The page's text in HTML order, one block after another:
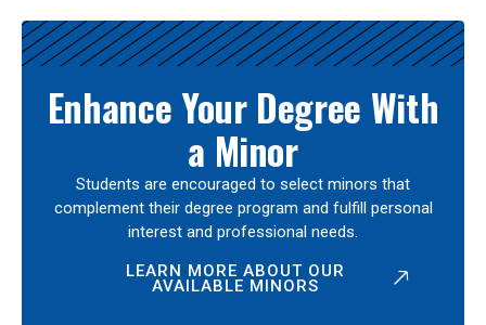
Enhance Your Degree With
a Minor
Students are encouraged to select minors that
complement their degree program and fulfill personal
interest and professional needs.
LEARN MORE ABOUT OUR
AVAILABLE MINORS